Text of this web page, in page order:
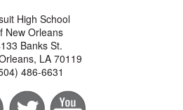
High School
New Orleans
Banks St.
LA 70119
486-6631